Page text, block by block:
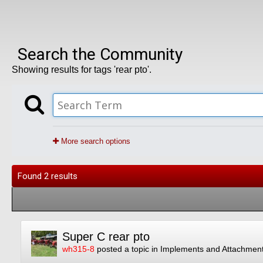
Search the Community
Showing results for tags 'rear pto'.
More search options
Found 2 results
Super C rear pto
wh315-8 posted a topic in Implements and